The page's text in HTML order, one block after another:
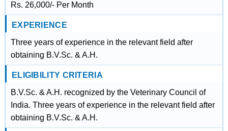
Rs. 26,000/- Per Month
EXPERIENCE
Three years of experience in the relevant field after
obtaining B.V.Sc. & A.H.
ELIGIBILITY CRITERIA
B.V.Sc. & A.H. recognized by the Veterinary Council of
India. Three years of experience in the relevant field after
obtaining B.V.Sc. & A.H.